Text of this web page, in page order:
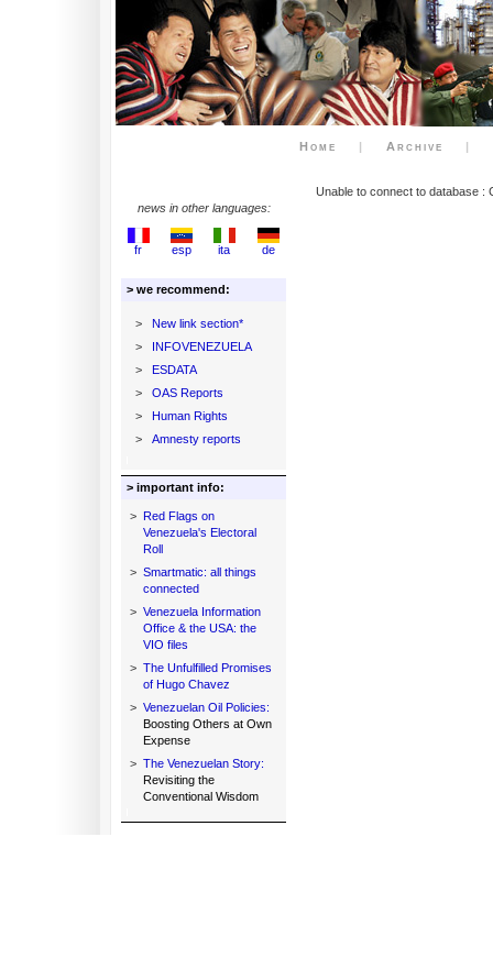
Home | Archive |
news in other languages:
fr esp ita de
> we recommend:
>
New link section*
>
INFOVENEZUELA
>
ESDATA
>
OAS Reports
>
Human Rights
>
Amnesty reports
> important info:
> Red Flags on
Venezuela's Electoral
Roll
> Smartmatic: all things
connected
> Venezuela Information
Office & the USA: the
VIO files
> The Unfulfilled Promises
of Hugo Chavez
> Venezuelan Oil Policies:
Boosting Others at Own
Expense
> The Venezuelan Story:
Revisiting the
Conventional Wisdom
Unable to connect to database :